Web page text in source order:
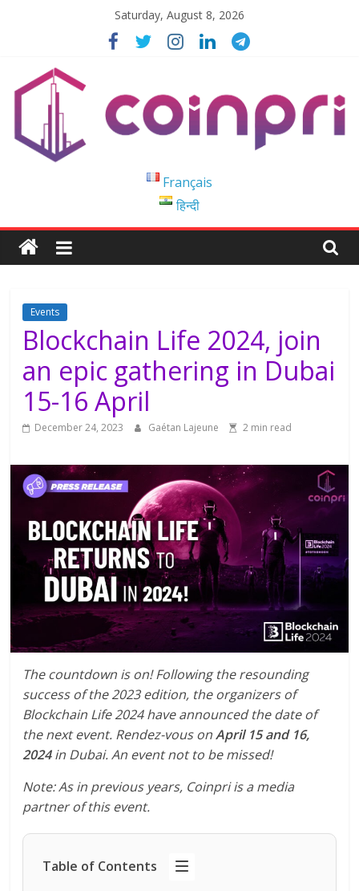
Saturday, August 8, 2026
Blockchain
Easy
to
Français
हिन्दी
Events
Blockchain Life 2024, join
an epic gathering in Dubai
15-16 April
December 24, 2023 Gaétan Lajeune 2 min read
The countdown is on! Following the resounding
success of the 2023 edition, the organizers of
Blockchain Life 2024 have announced the date of
the next event. Rendez-vous onApril 15 and 16,
2024in Dubai. An event not to be missed!
Note: As in previous years, Coinpri is a media
partner of this event.
Table of Contents